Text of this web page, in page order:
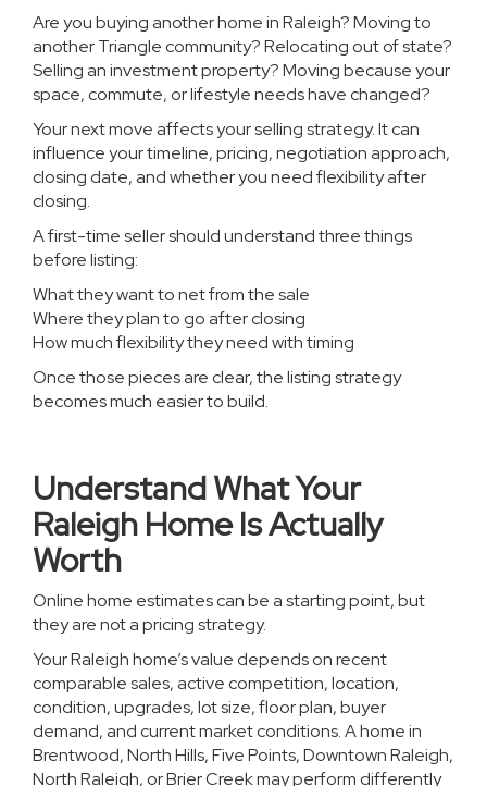
Are you buying another home in Raleigh? Moving to
another Triangle community? Relocating out of state?
Selling an investment property? Moving because your
space, commute, or lifestyle needs have changed?
Your next move affects your selling strategy. It can
influence your timeline, pricing, negotiation approach,
closing date, and whether you need flexibility after
closing.
A first-time seller should understand three things
before listing:
What they want to net from the sale
Where they plan to go after closing
How much flexibility they need with timing
Once those pieces are clear, the listing strategy
becomes much easier to build.
Understand What Your
Raleigh Home Is Actually
Worth
Online home estimates can be a starting point, but
they are not a pricing strategy.
Your Raleigh home’s value depends on recent
comparable sales, active competition, location,
condition, upgrades, lot size, floor plan, buyer
demand, and current market conditions. A home in
Brentwood, North Hills, Five Points, Downtown Raleigh,
North Raleigh, or Brier Creek may perform differently